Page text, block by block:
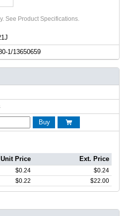
See Product Specifications.
1/13650659
Buy 
Unit Price Ext. Price
$0.24 $0.24
$0.22 $22.00